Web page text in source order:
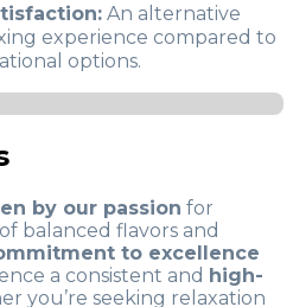
An alternative
experience compared to
options.
by our passion for
balanced flavors and
to excellence
a consistent and high-
you’re seeking relaxation